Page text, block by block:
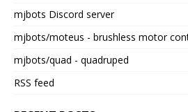
mjbots Discord server
mjbots/moteus - brushless motor
mjbots/quad - quadruped
RSS feed